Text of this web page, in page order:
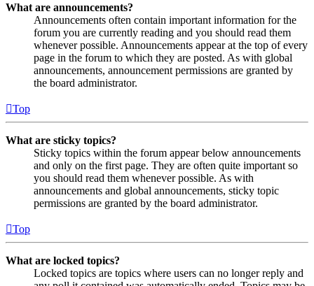
What are announcements?
Announcements often contain important information for the
forum you are currently reading and you should read them
whenever possible. Announcements appear at the top of every
page in the forum to which they are posted. As with global
announcements, announcement permissions are granted by
the board administrator.
Top
What are sticky topics?
Sticky topics within the forum appear below announcements
and only on the first page. They are often quite important so
you should read them whenever possible. As with
announcements and global announcements, sticky topic
permissions are granted by the board administrator.
Top
What are locked topics?
Locked topics are topics where users can no longer reply and